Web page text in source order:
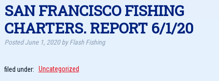
SAN FRANCISCO FISHING
CHARTERS. REPORT 6/1/20
PostedJune 1, 2020 by Flash Fishing
filed under: Uncategorized